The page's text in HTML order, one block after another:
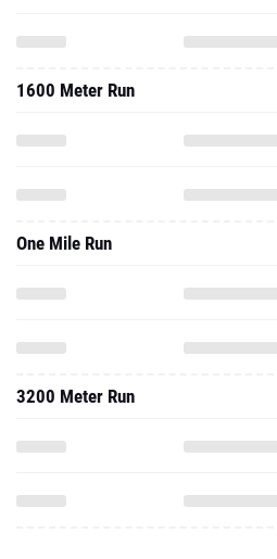
1600 Meter Run
One Mile Run
3200 Meter Run